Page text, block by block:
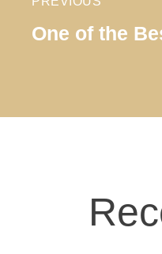
One of the